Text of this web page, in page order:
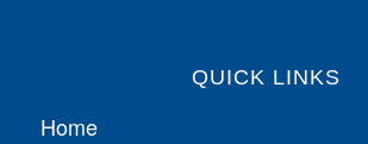
QUICK LINKS
Home